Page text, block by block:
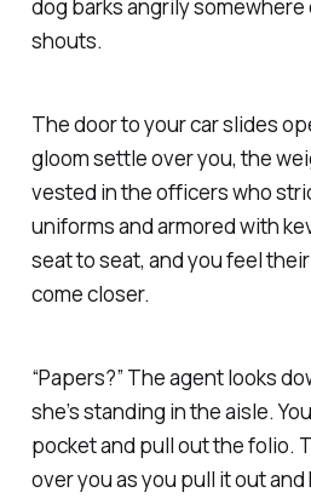
dog barks angrily somewhere
shouts.
The door to your car slides
gloom settle over you, the
vested in the officers who
uniforms and armored with
seat to seat, and you feel
come closer.
“Papers?” The agent looks
she’s standing in the aisle.
pocket and pull out the folio.
over you as you pull it out